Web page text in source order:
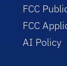
FCC
FCC
AI Policy